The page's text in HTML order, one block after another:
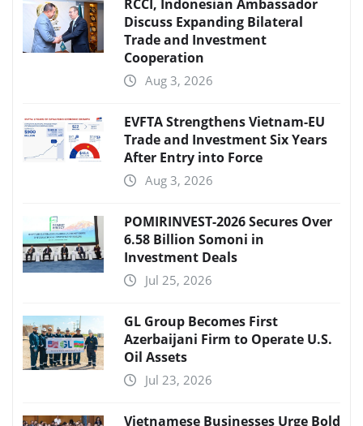
RCCI, Indonesian Ambassador
Discuss Expanding Bilateral
Trade and Investment
Cooperation
Aug 3, 2026
EVFTA Strengthens Vietnam-EU
Trade and Investment Six Years
After Entry into Force
Aug 3, 2026
POMIRINVEST-2026 Secures Over
6.58 Billion Somoni in
Investment Deals
Jul 25, 2026
GL Group Becomes First
Azerbaijani Firm to Operate U.S.
Oil Assets
Jul 23, 2026
Vietnamese Businesses Urge Bold